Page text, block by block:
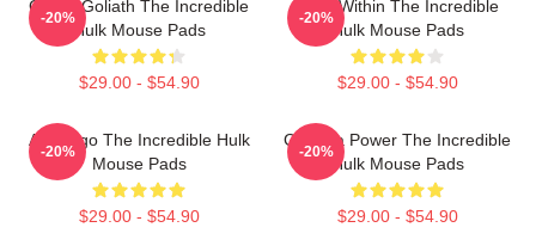
Green Goliath The Incredible
Hulk Mouse Pads
$29.00 - $54.90
-20%
Hero Within The Incredible
Hulk Mouse Pads
$29.00 - $54.90
-20%
Alter Ego The Incredible Hulk
Mouse Pads
$29.00 - $54.90
-20%
Gamma Power The Incredible
Hulk Mouse Pads
$29.00 - $54.90
-20%